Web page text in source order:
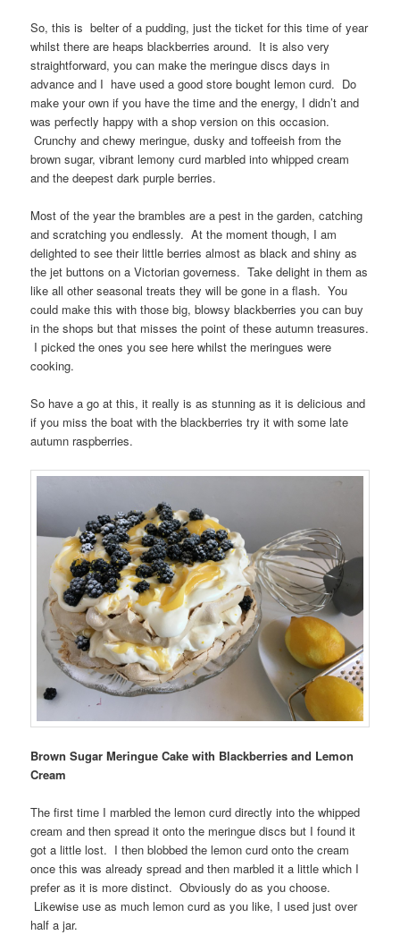
So, this is belter of a pudding, just the ticket for this time of year
whilst there are heaps blackberries around. It is also very
straightforward, you can make the meringue discs days in
advance and I have used a good store bought lemon curd. Do
make your own if you have the time and the energy, I didn’t and
was perfectly happy with a shop version on this occasion.
Crunchy and chewy meringue, dusky and toffeeish from the
brown sugar, vibrant lemony curd marbled into whipped cream
and the deepest dark purple berries.
Most of the year the brambles are a pest in the garden, catching
and scratching you endlessly. At the moment though, I am
delighted to see their little berries almost as black and shiny as
the jet buttons on a Victorian governess. Take delight in them as
like all other seasonal treats they will be gone in a flash. You
could make this with those big, blowsy blackberries you can buy
in the shops but that misses the point of these autumn treasures.
I picked the ones you see here whilst the meringues were
cooking.
So have a go at this, it really is as stunning as it is delicious and
if you miss the boat with the blackberries try it with some late
autumn raspberries.
Brown Sugar Meringue Cake with Blackberries and Lemon
Cream
The first time I marbled the lemon curd directly into the whipped
cream and then spread it onto the meringue discs but I found it
got a little lost. I then blobbed the lemon curd onto the cream
once this was already spread and then marbled it a little which I
prefer as it is more distinct. Obviously do as you choose.
Likewise use as much lemon curd as you like, I used just over
half a jar.